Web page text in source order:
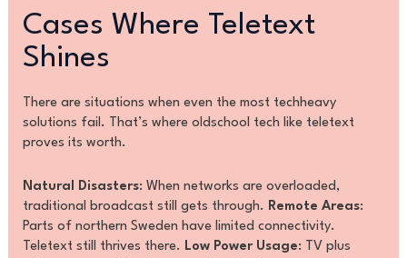
Cases Where Teletext
Shines
There are situations when even the most techheavy
solutions fail. That’s where oldschool tech like teletext
proves its worth.
Natural Disasters: When networks are overloaded,
traditional broadcast still gets through. Remote Areas:
Parts of northern Sweden have limited connectivity.
Teletext still thrives there. Low Power Usage: TV plus